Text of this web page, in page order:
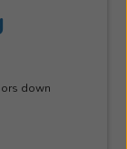
down